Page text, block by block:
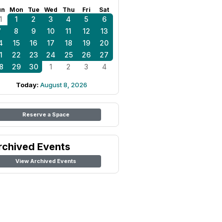
Mon Tue Wed Thu Fri Sat
1 2 3 4 5
6
8 9 10 11 12
13
15 16 17 18 19
20
22 23 24 25 26
27
29 30 1 2 3 4
Today: August 8, 2026
Reserve a Space
Events
View Archived Events